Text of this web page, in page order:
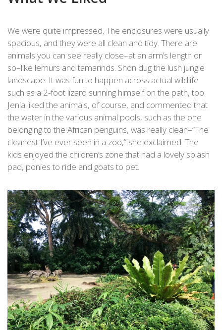
We were quite impressed. The enclosures were usually
spacious, and they were all clean and tidy. There are
animals you can see really close–at an arm’s length or
so–like lemurs and tamarinds. Shon dug the lush jungle
landscape. It was fun to happen across actual wildlife
such as a 2-foot lizard sunning himself on the path, too.
Jenia liked the animals, of course, and commented that
the water in the various animal pools, such as the one
belonging to the African penguins, was really clean–”The
cleanest I’ve ever seen in a zoo,” she exclaimed. The
kids enjoyed the children’s zone that had a lovely splash
pad, ponies to ride and goats to pet.